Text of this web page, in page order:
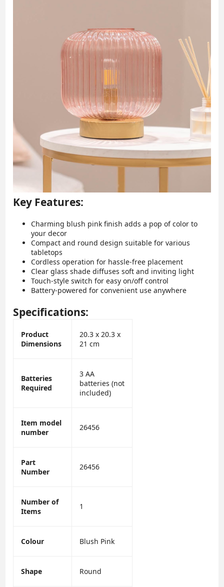
Key Features:
Charming blush pink finish adds a pop of color to
your decor
Compact and round design suitable for various
tabletops
Cordless operation for hassle-free placement
Clear glass shade diffuses soft and inviting light
Touch-style switch for easy on/off control
Battery-powered for convenient use anywhere
Specifications:
Product
Dimensions
20.3 x 20.3 x
21 cm
Batteries
Required
3 AA
batteries (not
included)
Item model
number
26456
Part
Number
26456
Number of
Items
1
Colour Blush Pink
Shape Round